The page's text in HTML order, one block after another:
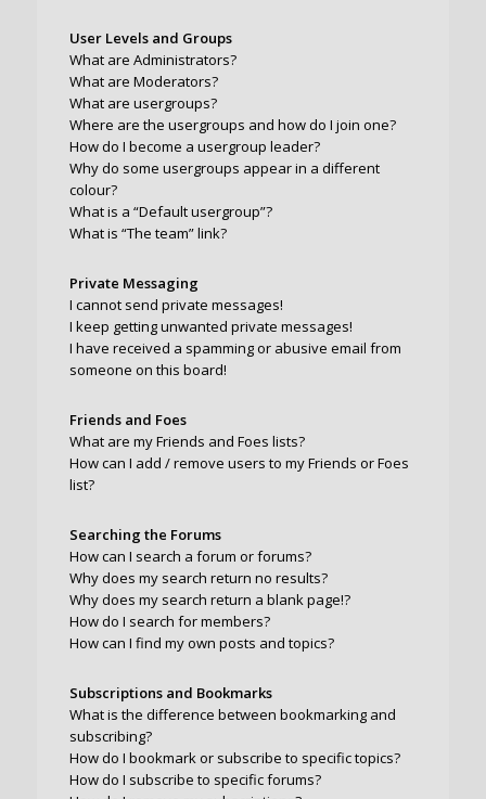
User Levels and Groups
What are Administrators?
What are Moderators?
What are usergroups?
Where are the usergroups and how do I join one?
How do I become a usergroup leader?
Why do some usergroups appear in a different
colour?
What is a “Default usergroup”?
What is “The team” link?
Private Messaging
I cannot send private messages!
I keep getting unwanted private messages!
I have received a spamming or abusive email from
someone on this board!
Friends and Foes
What are my Friends and Foes lists?
How can I add / remove users to my Friends or Foes
list?
Searching the Forums
How can I search a forum or forums?
Why does my search return no results?
Why does my search return a blank page!?
How do I search for members?
How can I find my own posts and topics?
Subscriptions and Bookmarks
What is the difference between bookmarking and
subscribing?
How do I bookmark or subscribe to specific topics?
How do I subscribe to specific forums?